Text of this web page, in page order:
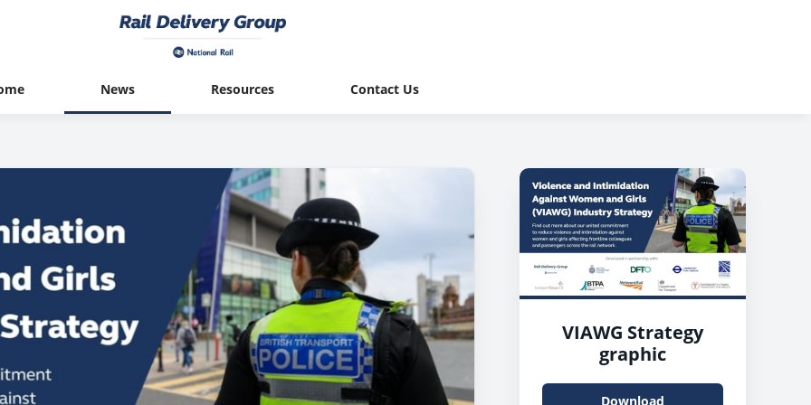
News Resources Contact Us
VIAWG Strategy
graphic
Download